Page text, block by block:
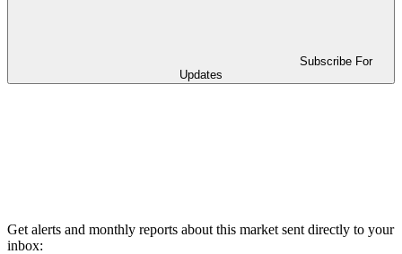
Subscribe For
Updates
Get alerts and monthly reports about this market sent directly to your
inbox: